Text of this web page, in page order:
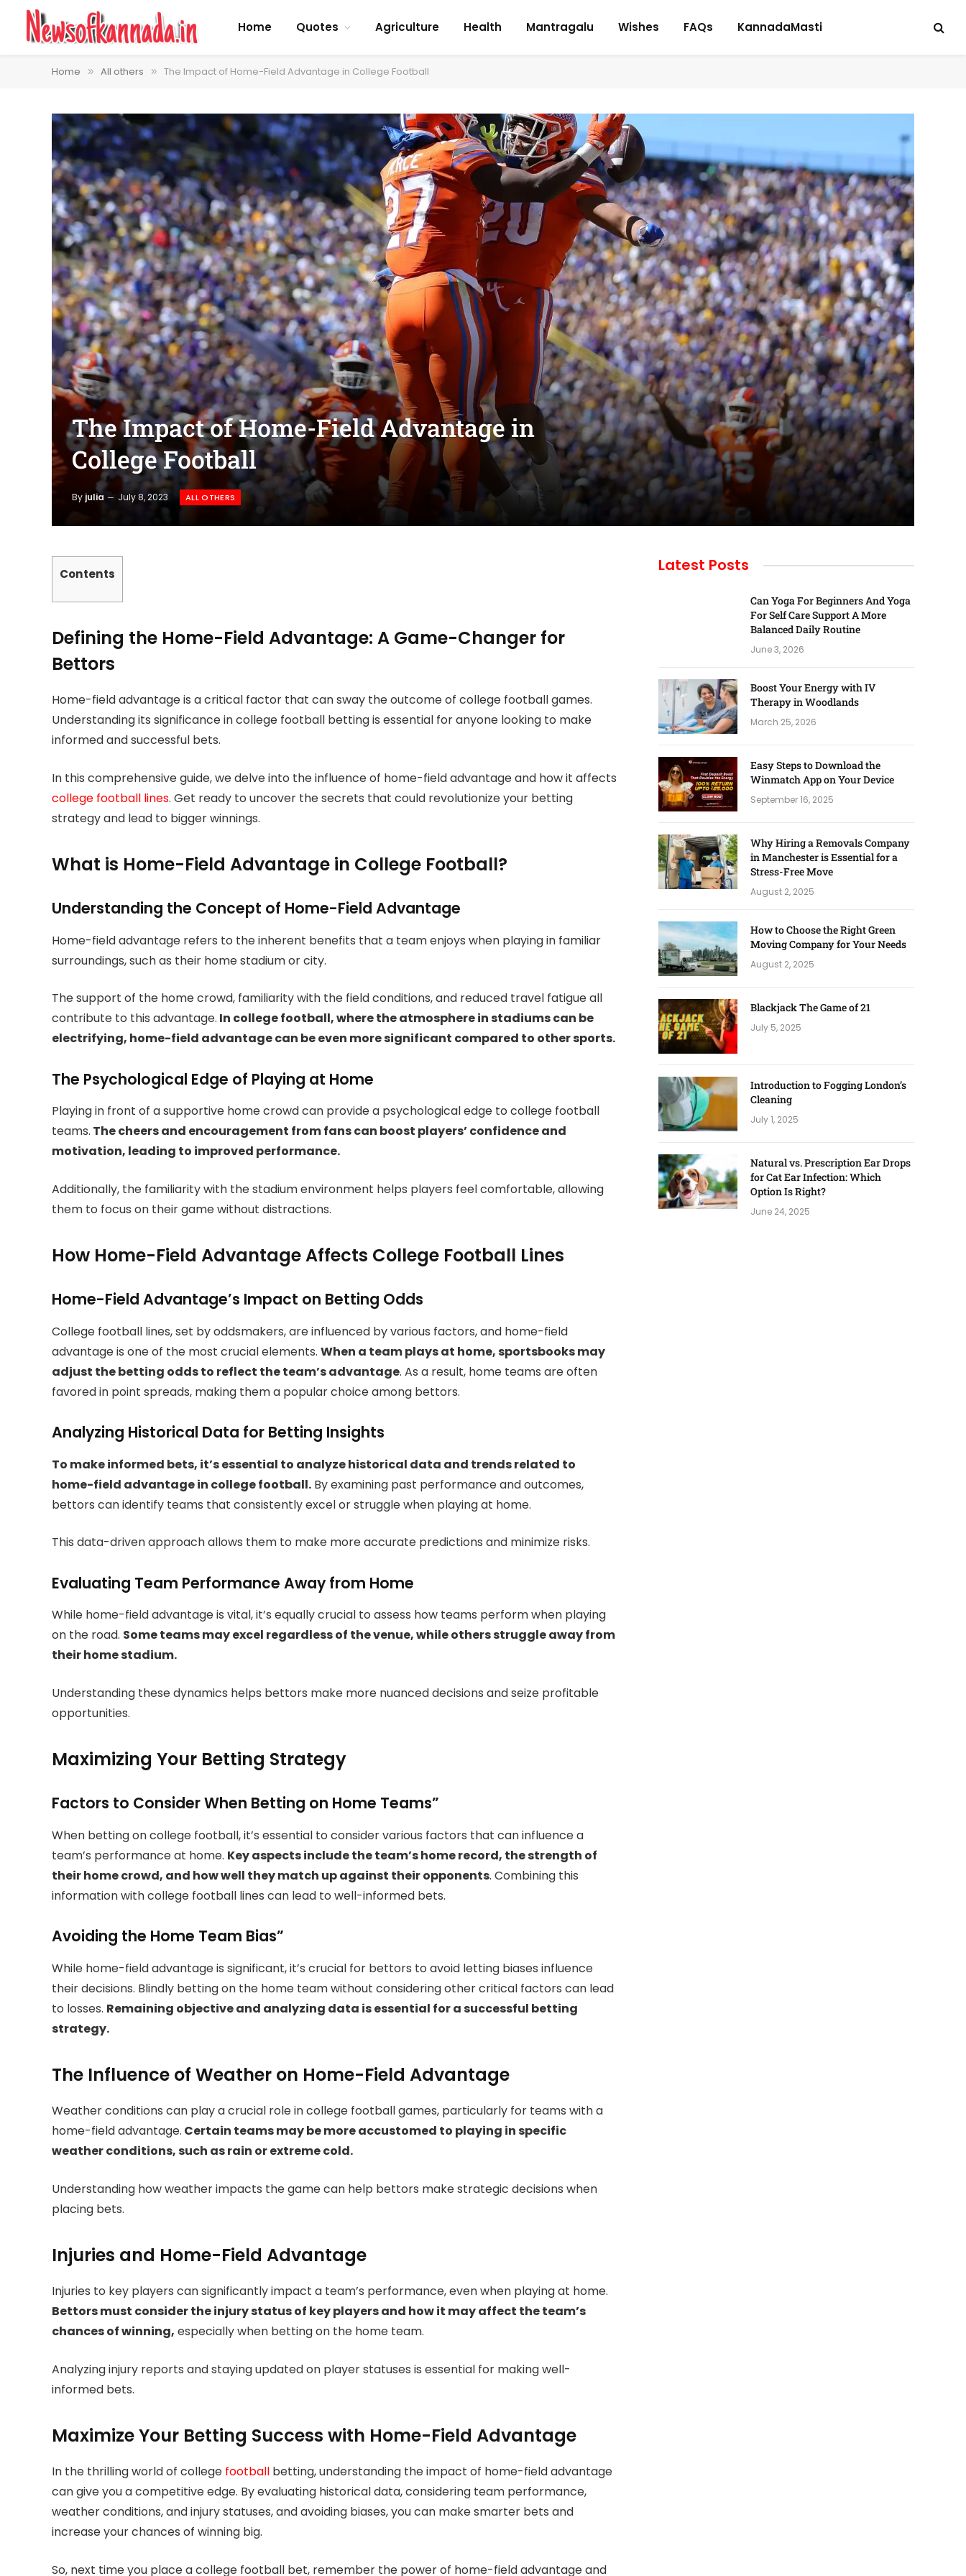
Home Quotes Agriculture Health Mantragalu Wishes FAQs KannadaMasti
Home » All others » The Impact of Home-Field Advantage in College Football
The Impact of Home-Field Advantage in
College Football
By julia July 8, 2023 ALL OTHERS
Contents
Defining the Home-Field Advantage: A Game-Changer for
Bettors
Home-field advantage is a critical factor that can sway the outcome of college football games.
Understanding its significance in college football betting is essential for anyone looking to make
informed and successful bets.
In this comprehensive guide, we delve into the influence of home-field advantage and how it affects
college football lines. Get ready to uncover the secrets that could revolutionize your betting
strategy and lead to bigger winnings.
What is Home-Field Advantage in College Football?
Understanding the Concept of Home-Field Advantage
Home-field advantage refers to the inherent benefits that a team enjoys when playing in familiar
surroundings, such as their home stadium or city.
The support of the home crowd, familiarity with the field conditions, and reduced travel fatigue all
contribute to this advantage. In college football, where the atmosphere in stadiums can be
electrifying, home-field advantage can be even more significant compared to other sports.
The Psychological Edge of Playing at Home
Playing in front of a supportive home crowd can provide a psychological edge to college football
teams. The cheers and encouragement from fans can boost players’ confidence and
motivation, leading to improved performance.
Additionally, the familiarity with the stadium environment helps players feel comfortable, allowing
them to focus on their game without distractions.
How Home-Field Advantage Affects College Football Lines
Home-Field Advantage’s Impact on Betting Odds
College football lines, set by oddsmakers, are influenced by various factors, and home-field
advantage is one of the most crucial elements. When a team plays at home, sportsbooks may
adjust the betting odds to reflect the team’s advantage. As a result, home teams are often
favored in point spreads, making them a popular choice among bettors.
Analyzing Historical Data for Betting Insights
To make informed bets, it’s essential to analyze historical data and trends related to
home-field advantage in college football. By examining past performance and outcomes,
bettors can identify teams that consistently excel or struggle when playing at home.
This data-driven approach allows them to make more accurate predictions and minimize risks.
Evaluating Team Performance Away from Home
While home-field advantage is vital, it’s equally crucial to assess how teams perform when playing
on the road. Some teams may excel regardless of the venue, while others struggle away from
their home stadium.
Understanding these dynamics helps bettors make more nuanced decisions and seize profitable
opportunities.
Maximizing Your Betting Strategy
Factors to Consider When Betting on Home Teams”
When betting on college football, it’s essential to consider various factors that can influence a
team’s performance at home. Key aspects include the team’s home record, the strength of
their home crowd, and how well they match up against their opponents. Combining this
information with college football lines can lead to well-informed bets.
Avoiding the Home Team Bias”
While home-field advantage is significant, it’s crucial for bettors to avoid letting biases influence
their decisions. Blindly betting on the home team without considering other critical factors can lead
to losses. Remaining objective and analyzing data is essential for a successful betting
strategy.
The Influence of Weather on Home-Field Advantage
Weather conditions can play a crucial role in college football games, particularly for teams with a
home-field advantage. Certain teams may be more accustomed to playing in specific
weather conditions, such as rain or extreme cold.
Understanding how weather impacts the game can help bettors make strategic decisions when
placing bets.
Injuries and Home-Field Advantage
Injuries to key players can significantly impact a team’s performance, even when playing at home.
Bettors must consider the injury status of key players and how it may affect the team’s
chances of winning, especially when betting on the home team.
Analyzing injury reports and staying updated on player statuses is essential for making well-
informed bets.
Maximize Your Betting Success with Home-Field Advantage
In the thrilling world of college football betting, understanding the impact of home-field advantage
can give you a competitive edge. By evaluating historical data, considering team performance,
weather conditions, and injury statuses, and avoiding biases, you can make smarter bets and
increase your chances of winning big.
So, next time you place a college football bet, remember the power of home-field advantage and
Latest Posts
Can Yoga For Beginners And Yoga
For Self Care Support A More
Balanced Daily Routine
June 3, 2026
Boost Your Energy with IV
Therapy in Woodlands
March 25, 2026
Easy Steps to Download the
Winmatch App on Your Device
September 16, 2025
Why Hiring a Removals Company
in Manchester is Essential for a
Stress-Free Move
August 2, 2025
How to Choose the Right Green
Moving Company for Your Needs
August 2, 2025
Blackjack The Game of 21
July 5, 2025
Introduction to Fogging London’s
Cleaning
July 1, 2025
Natural vs. Prescription Ear Drops
for Cat Ear Infection: Which
Option Is Right?
June 24, 2025